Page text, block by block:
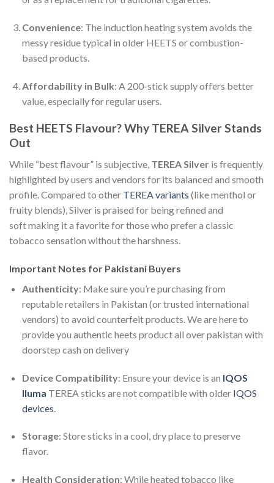
Convenience: The induction heating system avoids the
messy residue typical in older HEETS or combustion-
based products.
Affordability in Bulk: A 200-stick supply offers better
value, especially for regular users.
Best HEETS Flavour? Why TEREA Silver Stands
Out
While “best flavour” is subjective, TEREA Silver is frequently
highlighted by users and vendors for its balanced and smooth
profile. Compared to other TEREA variants (like menthol or
fruity blends), Silver is praised for being refined and
soft making it a favorite for those who prefer a classic
tobacco sensation without the harshness.
Important Notes for Pakistani Buyers
Authenticity: Make sure you’re purchasing from
reputable retailers in Pakistan (or trusted international
vendors) to avoid counterfeit products. We are here to
provide you authentic heets product all over pakistan with
doorstep cash on delivery
Device Compatibility: Ensure your device is an IQOS
Iluma TEREA sticks are not compatible with older IQOS
devices
Storage: Store sticks in a cool, dry place to preserve
flavor.
Health Consideration: While heated tobacco like